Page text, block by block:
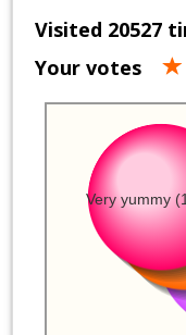
Visited 20527
Your votes
Just a
Yummy
Very yummy